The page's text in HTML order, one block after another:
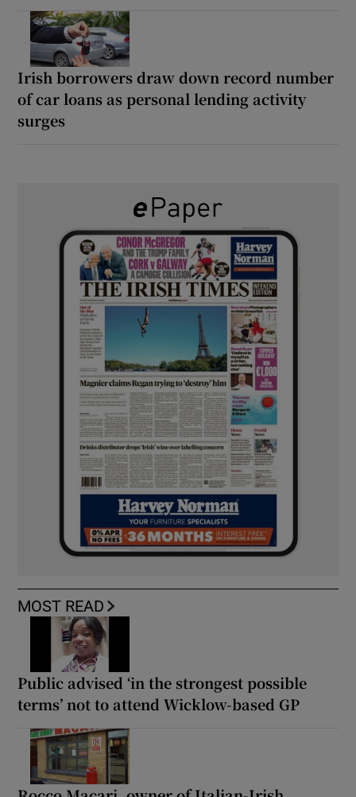
Irish borrowers draw down record number
of car loans as personal lending activity
surges
MOST READ
Public advised ‘in the strongest possible
terms’ not to attend Wicklow-based GP